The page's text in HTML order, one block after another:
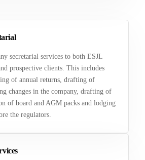
secretarial services to both ESJL
prospective clients. This includes
of annual returns, drafting of
changes in the company, drafting of
of board and AGM packs and lodging
the regulators.